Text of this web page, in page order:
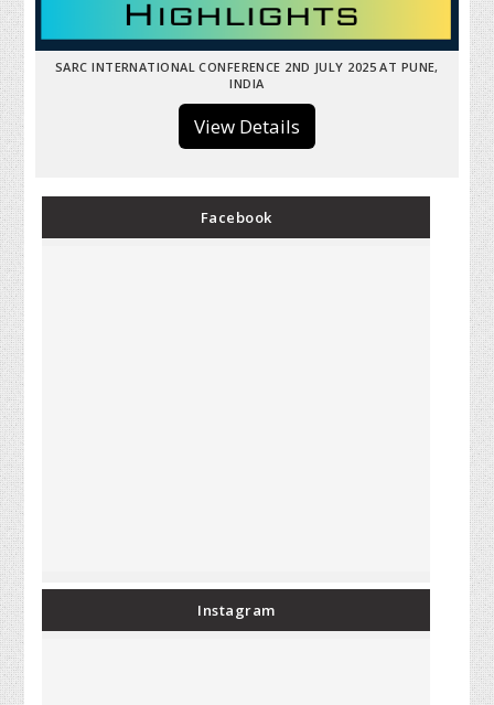
SARC INTERNATIONAL CONFERENCE 2ND JULY 2025 AT PUNE,
INDIA
View Details
Facebook
Instagram